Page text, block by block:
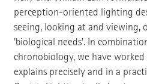
perception-oriented lighting
seeing, looking at and viewing,
'biological needs'. In
chronobiology, we have
explains precisely and in a